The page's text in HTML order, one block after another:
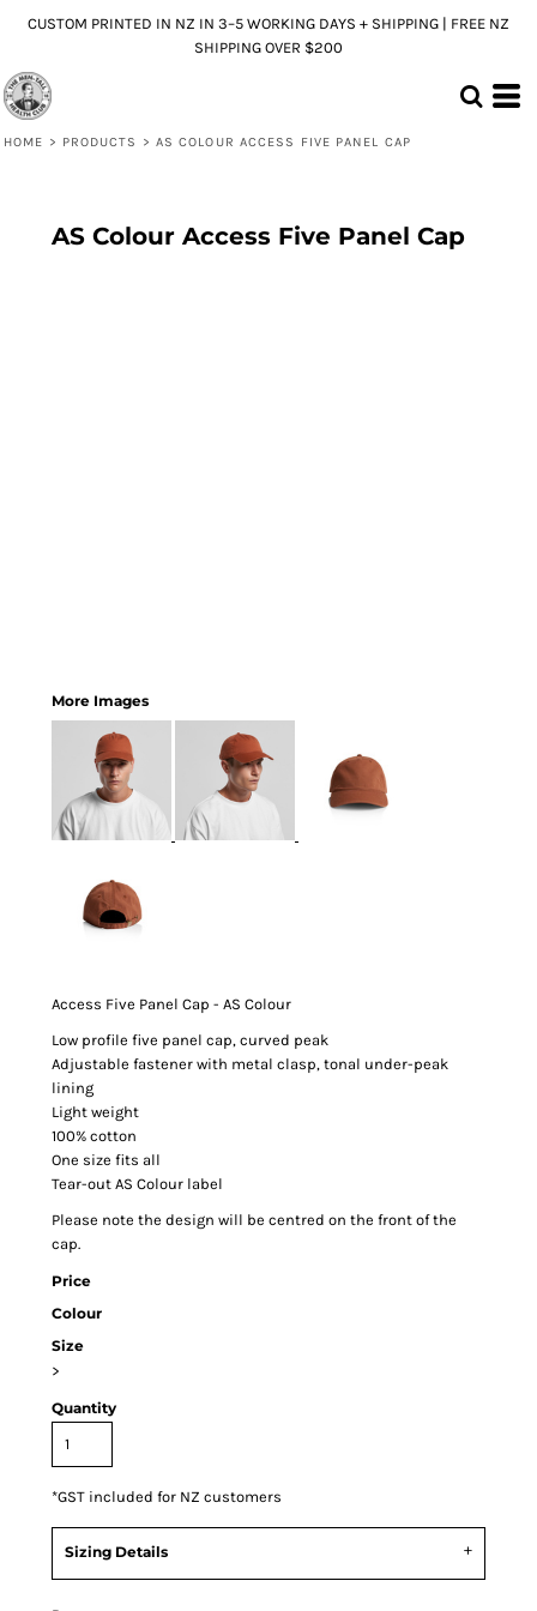
CUSTOM PRINTED IN NZ IN 3–5 WORKING DAYS + SHIPPING | FREE NZ
SHIPPING OVER $200
HOME > PRODUCTS > AS COLOUR ACCESS FIVE PANEL CAP
AS Colour Access Five Panel Cap
More Images
Access Five Panel Cap - AS Colour
Low profile five panel cap, curved peak
Adjustable fastener with metal clasp, tonal under-peak
lining
Light weight
100% cotton
One size fits all
Tear-out AS Colour label
Please note the design will be centred on the front of the
cap.
Price
Colour
Size
>
Quantity
*GST included for NZ customers
Sizing Details